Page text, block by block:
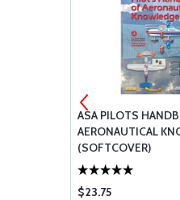
ASA PILOTS
AERONAUTICAL
(SOFTCOVER)
$23.75